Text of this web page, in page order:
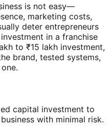
is not easy—
marketing costs,
deter entrepreneurs
in a franchise
to ₹15 lakh investment,
brand, tested systems,
capital investment to
with minimal risk.